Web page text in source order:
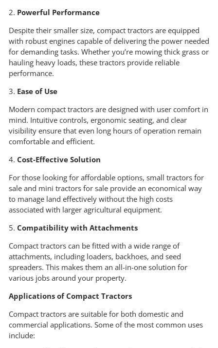
2. Powerful Performance
Despite their smaller size, compact tractors are equipped
with robust engines capable of delivering the power needed
for demanding tasks. Whether you’re mowing thick grass or
hauling heavy loads, these tractors provide reliable
performance.
3. Ease of Use
Modern compact tractors are designed with user comfort in
mind. Intuitive controls, ergonomic seating, and clear
visibility ensure that even long hours of operation remain
comfortable and efficient.
4. Cost-Effective Solution
For those looking for affordable options, small tractors for
sale and mini tractors for sale provide an economical way
to manage land effectively without the high costs
associated with larger agricultural equipment.
5. Compatibility with Attachments
Compact tractors can be fitted with a wide range of
attachments, including loaders, backhoes, and seed
spreaders. This makes them an all-in-one solution for
various jobs around your property.
Applications of Compact Tractors
Compact tractors are suitable for both domestic and
commercial applications. Some of the most common uses
include: